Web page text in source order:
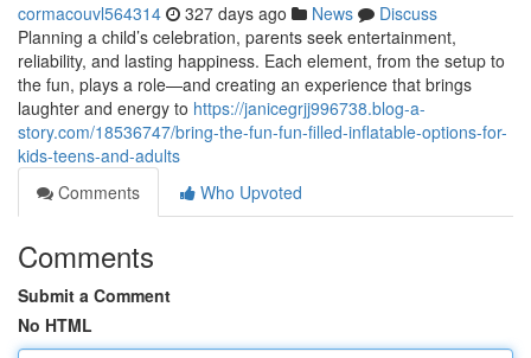
cormacouvl564314 327 days ago News
Discuss
Planning a child’s celebration, parents seek entertainment,
reliability, and lasting happiness. Each element, from the setup to
the fun, plays a role—and creating an experience that brings
laughter and energy to https://janicegrjj996738.blog-a-
story.com/18536747/bring-the-fun-fun-filled-inflatable-options-for-
kids-teens-and-adults
Comments
Who Upvoted
Comments
Submit a Comment
No HTML